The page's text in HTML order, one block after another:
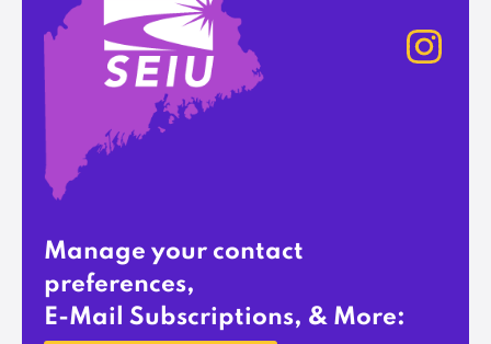
Manage your contact
preferences,
E-Mail Subscriptions, & More: